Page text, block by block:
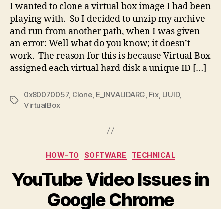
I wanted to clone a virtual box image I had been
playing with. So I decided to unzip my archive
and run from another path, when I was given
an error: Well what do you know; it doesn’t
work. The reason for this is because Virtual Box
assigned each virtual hard disk a unique ID […]
Tags
0x80070057, Clone, E_INVALIDARG Fix, UUID,
VirtualBox
Categories
HOW-TO SOFTWARE TECHNICAL
YouTube Video Issues in
Google Chrome